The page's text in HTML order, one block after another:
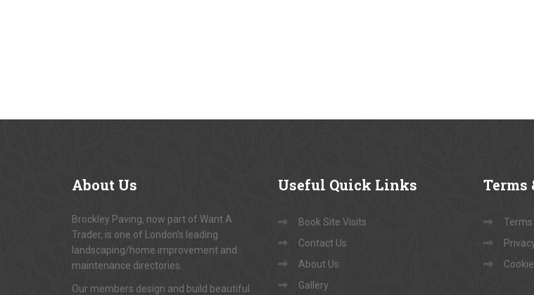
About Us
Brockley Paving, now part of Want A
Trader, is one of London's leading
landscaping/home improvement and
maintenance directories.
Our members design and build beautiful
Useful Quick Links
Book Site Visits
Contact Us
About Us
Gallery
Terms
Terms